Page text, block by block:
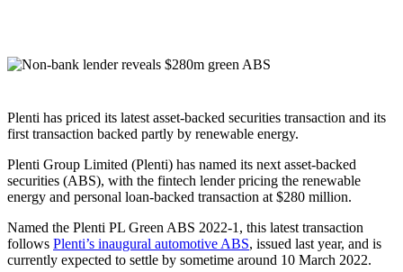
Plenti has priced its latest asset-backed securities transaction and its
first transaction backed partly by renewable energy.
Plenti Group Limited (Plenti) has named its next asset-backed
securities (ABS), with the fintech lender pricing the renewable
energy and personal loan-backed transaction at $280 million.
Named the Plenti PL Green ABS 2022-1, this latest transaction
follows Plenti’s inaugural automotive ABS, issued last year, and is
currently expected to settle by sometime around 10 March 2022.